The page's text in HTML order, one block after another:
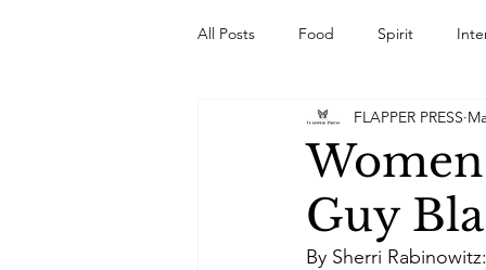
All Posts Food Spirit
Entertainment Family
Poetry Astrology
Guy
FLAPPER PRESS
By Sherri Rabinowitz: